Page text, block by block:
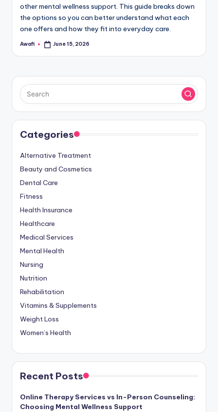
other mental wellness support. This guide breaks down
the options so you can better understand what each
one offers and how they fit into everyday care.
Posted
Awafi June 15, 2026
Categories
Alternative Treatment
Beauty and Cosmetics
Dental Care
Fitness
Health Insurance
Healthcare
Medical Services
Mental Health
Nursing
Nutrition
Rehabilitation
Vitamins & Supplements
Weight Loss
Women’s Health
Recent Posts
Online Therapy Services vs In-Person Counseling:
Choosing Mental Wellness Support